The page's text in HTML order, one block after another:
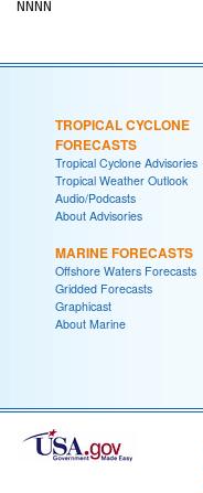
TROPICAL CYCLONE
FORECASTS
Tropical Cyclone Advisories
Tropical Weather Outlook
Audio/Podcasts
About Advisories
MARINE FORECASTS
Offshore Waters Forecasts
Gridded Forecasts
Graphicast
About Marine